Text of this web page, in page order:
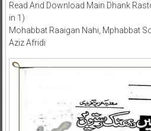
Read And Download Main Dhank
in 1)
Mohabbat Raaigan Nahi, Mphabbat
Aziz Afridi